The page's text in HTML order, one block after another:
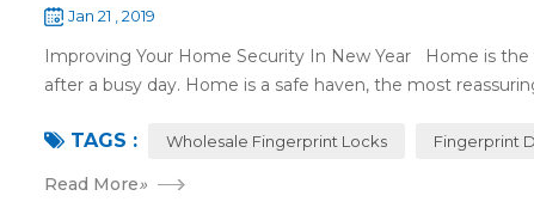
Jan 21 , 2019
Improving Your Home Security In New Year Home is
after a busy day. Home is a safe haven, the most
TAGS : Wholesale Fingerprint Locks Fingerprint
Read More»